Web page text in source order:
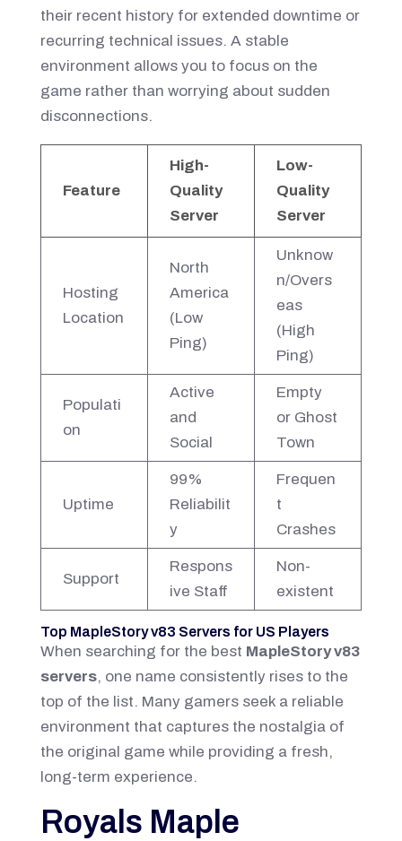
their recent history for extended downtime or
recurring technical issues. A stable
environment allows you to focus on the
game rather than worrying about sudden
disconnections.
Feature
High-
Quality
Server
Low-
Quality
Server
Hosting
Location
North
America
(Low
Ping)
Unknow
n/Overs
eas
(High
Ping)
Populati
on
Active
and
Social
Empty
or Ghost
Town
Uptime
99%
Reliabilit
y
Frequen
t
Crashes
Support
Respons
ive Staff
Non-
existent
Top MapleStory v83 Servers for US Players
When searching for the best MapleStory v83
servers, one name consistently rises to the
top of the list. Many gamers seek a reliable
environment that captures the nostalgia of
the original game while providing a fresh,
long-term experience.
Royals Maple